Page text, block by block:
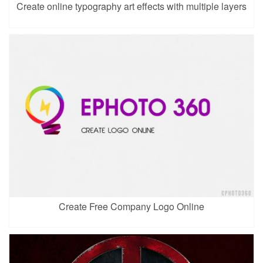
Create online typography art effects with multiple layers
Create Free Company Logo Online